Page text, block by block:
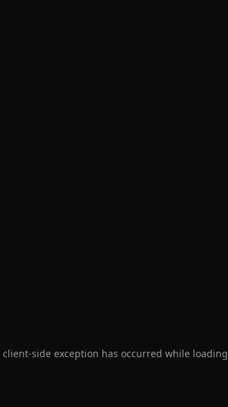
client-side exception has occurred while loading